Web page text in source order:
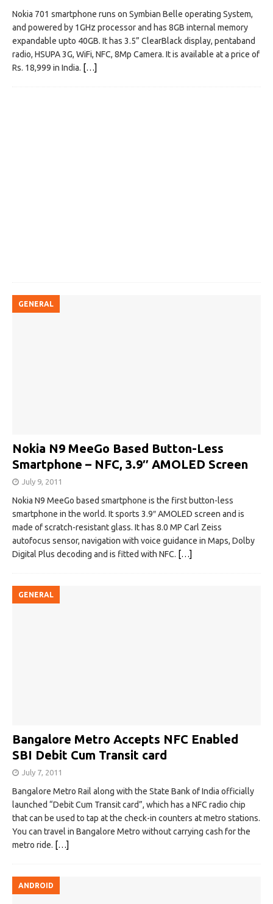
Nokia 701 smartphone runs on Symbian Belle operating System,
and powered by 1GHz processor and has 8GB internal memory
expandable upto 40GB. It has 3.5” ClearBlack display, pentaband
radio, HSUPA 3G, WiFi, NFC, 8Mp Camera. It is available at a price of
Rs. 18,999 in India. […]
GENERAL
Nokia N9 MeeGo Based Button-Less
Smartphone – NFC, 3.9″ AMOLED Screen
July 9, 2011
Nokia N9 MeeGo based smartphone is the first button-less
smartphone in the world. It sports 3.9″ AMOLED screen and is
made of scratch-resistant glass. It has 8.0 MP Carl Zeiss
autofocus sensor, navigation with voice guidance in Maps, Dolby
Digital Plus decoding and is fitted with NFC. […]
GENERAL
Bangalore Metro Accepts NFC Enabled
SBI Debit Cum Transit card
July 7, 2011
Bangalore Metro Rail along with the State Bank of India officially
launched “Debit Cum Transit card”, which has a NFC radio chip
that can be used to tap at the check-in counters at metro stations.
You can travel in Bangalore Metro without carrying cash for the
metro ride. […]
ANDROID